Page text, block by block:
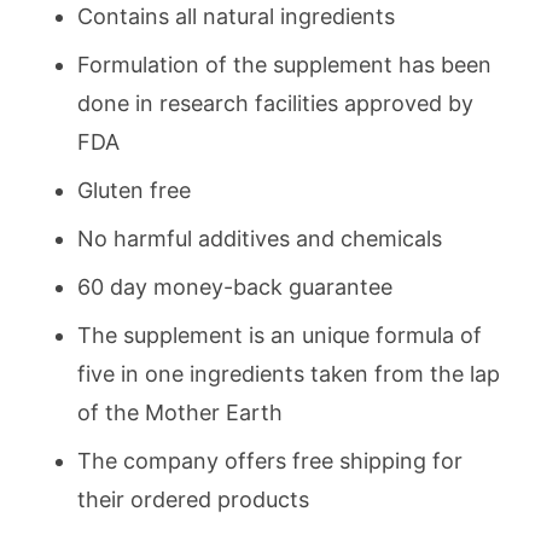
Contains all natural ingredients
Formulation of the supplement has been
done in research facilities approved by
FDA
Gluten free
No harmful additives and chemicals
60 day money-back guarantee
The supplement is an unique formula of
five in one ingredients taken from the lap
of the Mother Earth
The company offers free shipping for
their ordered products